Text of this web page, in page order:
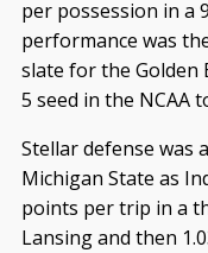
per possession in a
performance was
slate for the Golden
5 seed in the NCAA
Stellar defense was
Michigan State as
points per trip in a
Lansing and then